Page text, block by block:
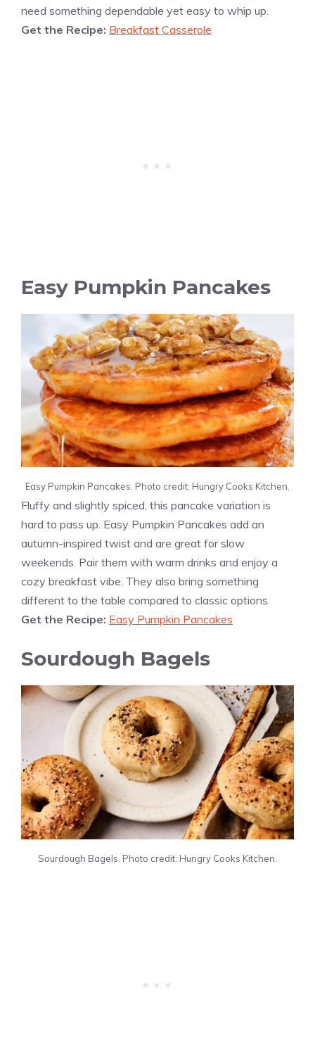
need something dependable yet easy to whip up.
Get the Recipe: Breakfast Casserole
Easy Pumpkin Pancakes
Easy Pumpkin Pancakes. Photo credit: Hungry Cooks Kitchen.
Fluffy and slightly spiced, this pancake variation is
hard to pass up. Easy Pumpkin Pancakes add an
autumn-inspired twist and are great for slow
weekends. Pair them with warm drinks and enjoy a
cozy breakfast vibe. They also bring something
different to the table compared to classic options.
Get the Recipe: Easy Pumpkin Pancakes
Sourdough Bagels
Sourdough Bagels. Photo credit: Hungry Cooks Kitchen.